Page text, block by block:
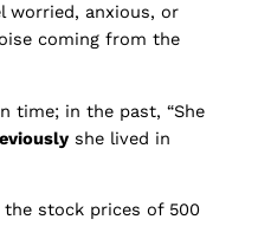
worried, anxious, or
coming from the
time; in the past, “She
she lived in
stock prices of 500